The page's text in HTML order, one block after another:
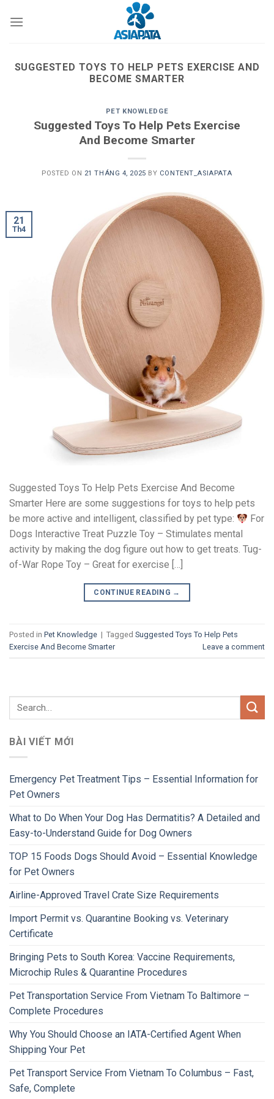
SUGGESTED TOYS TO HELP PETS EXERCISE AND
BECOME SMARTER
PET KNOWLEDGE
Suggested Toys To Help Pets Exercise
And Become Smarter
POSTED ON 21 THÁNG 4, 2025 BY CONTENT_ASIAPATA
21
Th4
Suggested Toys To Help Pets Exercise And Become
Smarter Here are some suggestions for toys to help pets
be more active and intelligent, classified by pet type:
For
Dogs Interactive Treat Puzzle Toy – Stimulates mental
activity by making the dog figure out how to get treats. Tug-
of-War Rope Toy – Great for exercise […]
CONTINUE READING →
Posted in Pet Knowledge | Tagged Suggested Toys To Help Pets
Exercise And Become Smarter
Leave a comment
BÀI VIẾT MỚI
Emergency Pet Treatment Tips – Essential Information for
Pet Owners
What to Do When Your Dog Has Dermatitis? A Detailed and
Easy-to-Understand Guide for Dog Owners
TOP 15 Foods Dogs Should Avoid – Essential Knowledge
for Pet Owners
Airline-Approved Travel Crate Size Requirements
Import Permit vs. Quarantine Booking vs. Veterinary
Certificate
Bringing Pets to South Korea: Vaccine Requirements,
Microchip Rules & Quarantine Procedures
Pet Transportation Service From Vietnam To Baltimore –
Complete Procedures
Why You Should Choose an IATA-Certified Agent When
Shipping Your Pet
Pet Transport Service From Vietnam To Columbus – Fast,
Safe, Complete